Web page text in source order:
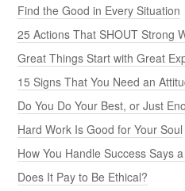
Find the Good in Every Situation
25 Actions That SHOUT Strong
Great Things Start with Great
15 Signs That You Need an
Do You Do Your Best, or Just
Hard Work Is Good for Your Soul
How You Handle Success Says
Does It Pay to Be Ethical?